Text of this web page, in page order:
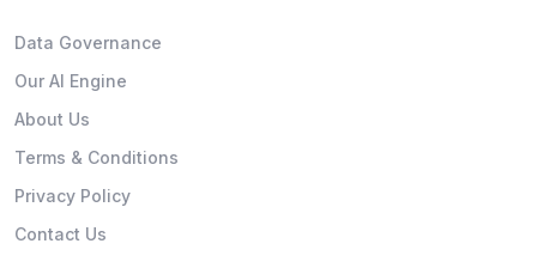
Data Governance
Our AI Engine
About Us
Terms & Conditions
Privacy Policy
Contact Us